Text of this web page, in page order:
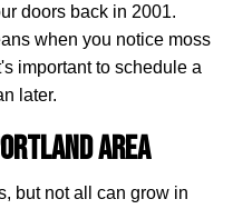
doors back in 2001.
when you notice moss
important to schedule a
later.
Area
but not all can grow in